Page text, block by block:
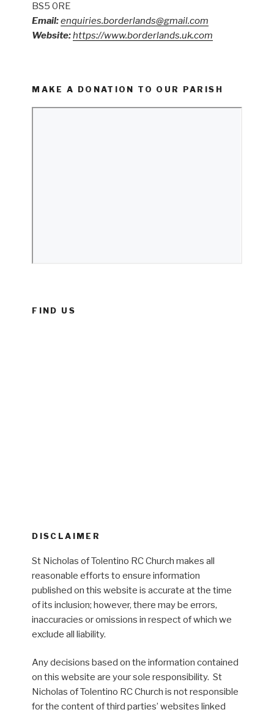
BS5 0RE
Email:enquiries.borderlands@gmail.com
Website:https://www.borderlands.uk.com
MAKE A DONATION TO OUR PARISH
FIND US
DISCLAIMER
St Nicholas of Tolentino RC Church makes all
reasonable efforts to ensure information
published on this website is accurate at the time
of its inclusion; however, there may be errors,
inaccuracies or omissions in respect of which we
exclude all liability.
Any decisions based on the information contained
on this website are your sole responsibility. St
Nicholas of Tolentino RC Church is not responsible
for the content of third parties’ websites linked